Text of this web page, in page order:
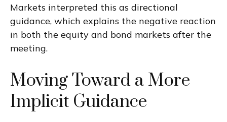
Markets interpreted this as directional
guidance, which explains the negative reaction
in both the equity and bond markets after the
meeting.
Moving Toward a More
Implicit Guidance